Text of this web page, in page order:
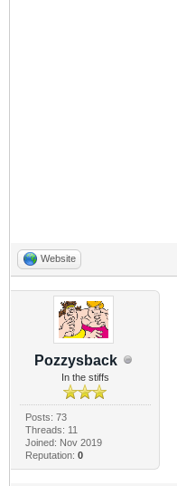
Website
Pozzysback
In the stiffs
Posts: 73
Threads: 11
Joined: Nov 2019
Reputation: 0